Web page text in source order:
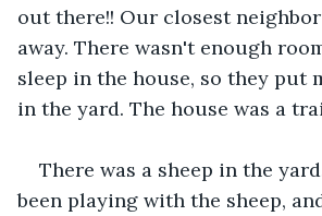
out there!! Our closest
away. There wasn't enough
sleep in the house, so they put
in the yard. The house was a
There was a sheep in the
been playing with the sheep,